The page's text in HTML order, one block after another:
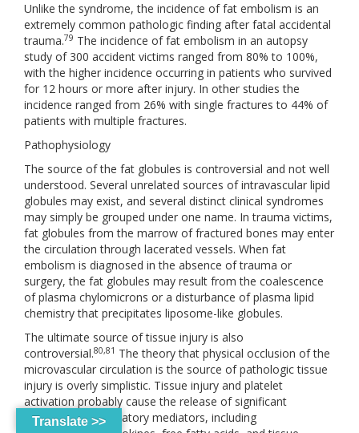
Unlike the syndrome, the incidence of fat embolism is an
extremely common pathologic finding after fatal accidental
trauma.79 The incidence of fat embolism in an autopsy
study of 300 accident victims ranged from 80% to 100%,
with the higher incidence occurring in patients who survived
for 12 hours or more after injury. In other studies the
incidence ranged from 26% with single fractures to 44% of
patients with multiple fractures.
Pathophysiology
The source of the fat globules is controversial and not well
understood. Several unrelated sources of intravascular lipid
globules may exist, and several distinct clinical syndromes
may simply be grouped under one name. In trauma victims,
fat globules from the marrow of fractured bones may enter
the circulation through lacerated vessels. When fat
embolism is diagnosed in the absence of trauma or
surgery, the fat globules may result from the coalescence
of plasma chylomicrons or a disturbance of plasma lipid
chemistry that precipitates liposome-like globules.
The ultimate source of tissue injury is also
controversial.80,81 The theory that physical occlusion of the
microvascular circulation is the source of pathologic tissue
injury is overly simplistic. Tissue injury and platelet
activation probably cause the release of significant
circulating inflammatory mediators, including
Translate >>